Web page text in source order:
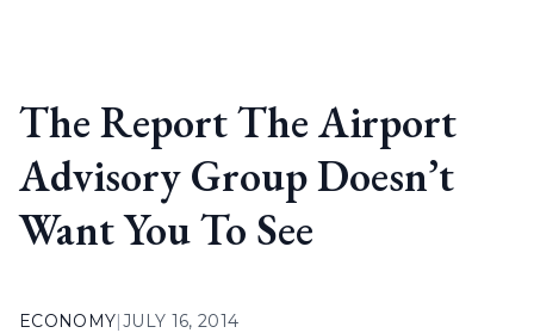
The Report The Airport
Advisory Group Doesn’t
Want You To See
ECONOMY|JULY 16, 2014